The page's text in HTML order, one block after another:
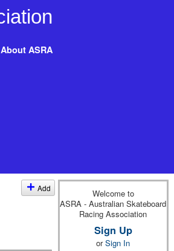
About ASRA
Add
Welcome to
ASRA - Australian Skateboard
Racing Association
Sign Up
orSign In